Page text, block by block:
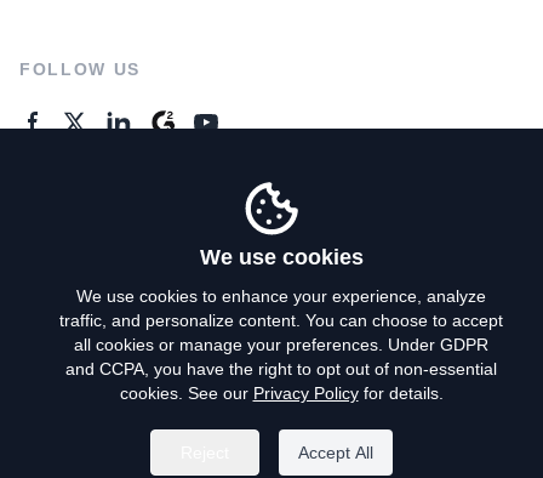
FOLLOW US
Privacy Policy
Terms of Use
Do Not Sell My Personal Info
We use cookies
We use cookies to enhance your experience, analyze
traffic, and personalize content. You can choose to accept
all cookies or manage your preferences. Under GDPR
and CCPA, you have the right to opt out of non-essential
cookies. See our Privacy Policyfor details.
Accept All